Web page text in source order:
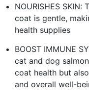
NOURISHES
coat is gentle,
health supplies
BOOST IMMUNE
cat and dog
coat health but
and overall well-